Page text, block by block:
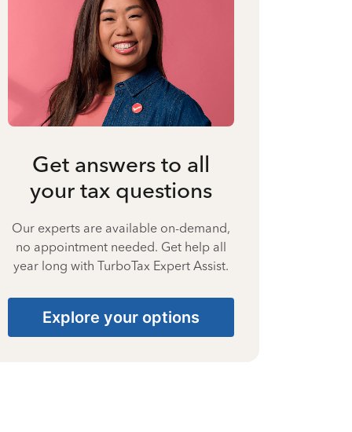
Get answers to all
your tax questions
Our experts are available on-demand,
no appointment needed. Get help all
year long with TurboTax Expert Assist.
Explore your options